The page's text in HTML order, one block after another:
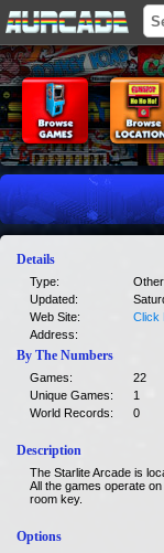
Details
Type:
Other
Updated:
Web Site:
Click
Address:
By The Numbers
Games:
22
Unique Games:
1
World Records:
0
Description
The Starlite Arcade is
All the games operate
room key.
Options